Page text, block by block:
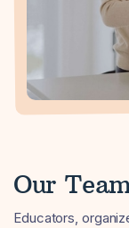
Our
Educators,